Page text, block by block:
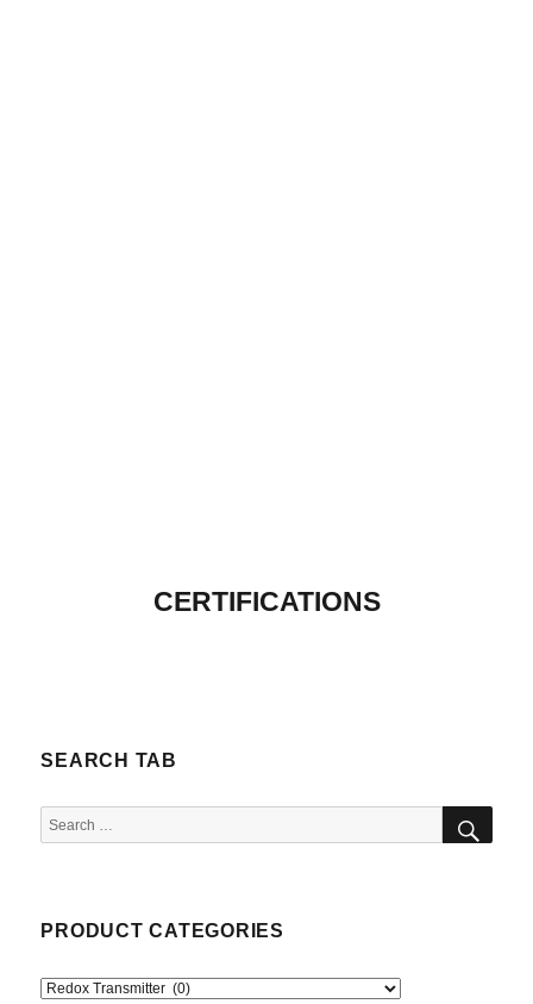
CERTIFICATIONS
SEARCH TAB
Search
for:
PRODUCT CATEGORIES